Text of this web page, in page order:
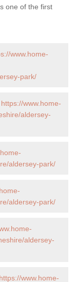
one of the first
www.home-
park/
https://www.home-
aldersey-
aldersey-park/
aldersey-park/
aldersey-
https://www.home-